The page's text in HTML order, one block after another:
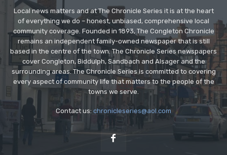
Local news matters and at The Chronicle Series it is at the heart
of everything we do – honest, unbiased, comprehensive local
community coverage. Founded in 1893, The Congleton Chronicle
remains an independent family-owned newspaper that is still
based in the centre of the town. The Chronicle Series newspapers
cover Congleton, Biddulph, Sandbach and Alsager and the
surrounding areas. The Chronicle Series is committed to covering
every aspect of community life that matters to the people of the
towns we serve.
Contact us: chronicleseries@aol.com